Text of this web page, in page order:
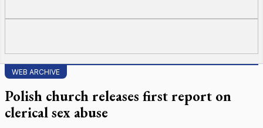
WEB ARCHIVE
Polish church releases first report on
clerical sex abuse